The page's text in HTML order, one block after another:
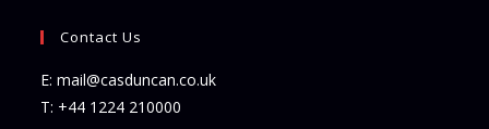
Contact Us
E:mail@casduncan.co.uk
T: +44 1224 210000